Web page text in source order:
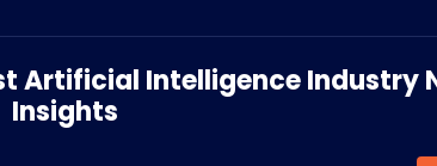
Artificial Intelligence Industry
Insights